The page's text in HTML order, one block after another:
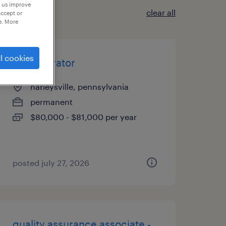
clear all
cnc operator
harleysville, pennsylvania
permanent
$80,000 - $81,000 per year
posted july 27, 2026
improve
or
More
cookies